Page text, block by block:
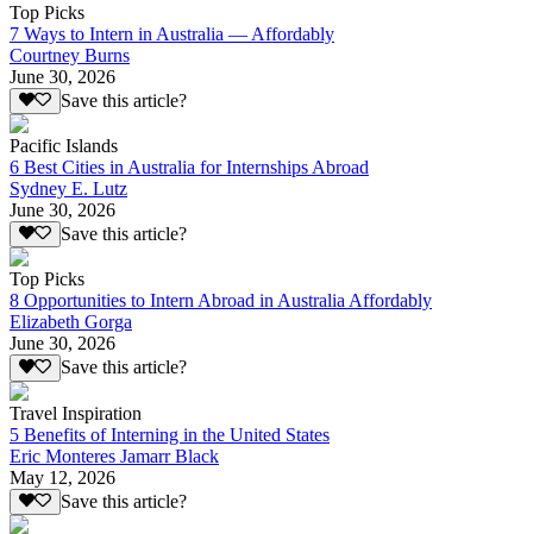
Top Picks
7 Ways to Intern in Australia — Affordably
Courtney Burns
June 30, 2026
Save this article?
Pacific Islands
6 Best Cities in Australia for Internships Abroad
Sydney E. Lutz
June 30, 2026
Save this article?
Top Picks
8 Opportunities to Intern Abroad in Australia Affordably
Elizabeth Gorga
June 30, 2026
Save this article?
Travel Inspiration
5 Benefits of Interning in the United States
Eric Monteres Jamarr Black
May 12, 2026
Save this article?